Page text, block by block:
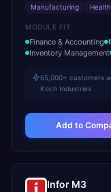
Manufacturing
MODULE FIT
Finance & Accounting
Inventory Management
65,000+ customers
Koch Industries
Add to
Infor M3